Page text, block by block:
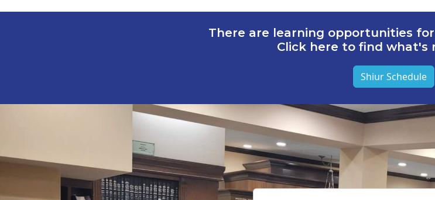
There are learning opportunities
Click here to find what's
Shiur Schedule